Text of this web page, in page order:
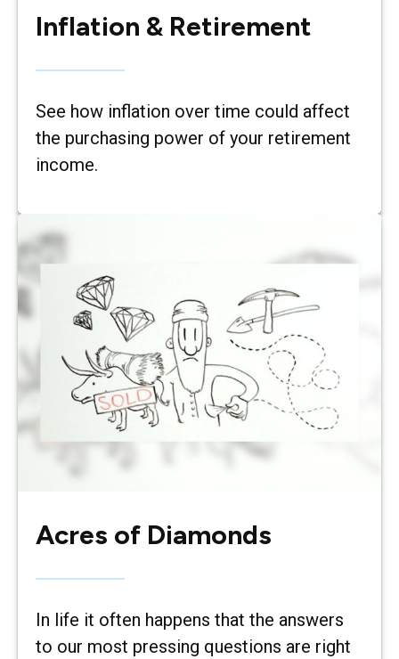
Inflation & Retirement
See how inflation over time could affect
the purchasing power of your retirement
income.
Acres of Diamonds
In life it often happens that the answers
to our most pressing questions are right